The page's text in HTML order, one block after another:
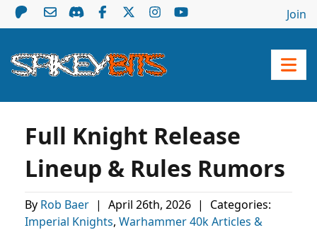
Join
Full Knight Release
Lineup & Rules Rumors
By Rob Baer | April 26th, 2026 |
Categories:
Imperial Knights, Warhammer 40k Articles &